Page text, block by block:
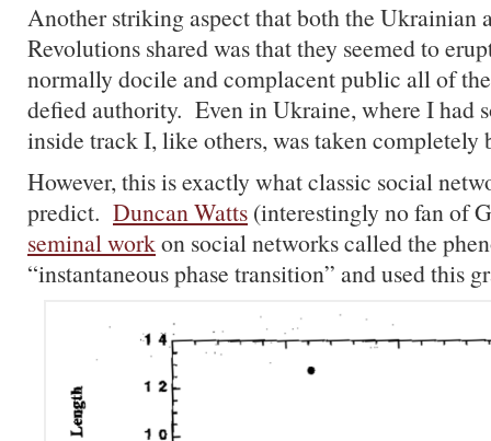
Another striking aspect that both the Ukrainian
Revolutions shared was that they seemed to
normally docile and complacent public all of
defied authority. Even in Ukraine, where I had
inside track I, like others, was taken completely
However, this is exactly what classic social
predict. Duncan Watts (interestingly no fan of
seminal workon social networks called the
“instantaneous phase transition” and used this